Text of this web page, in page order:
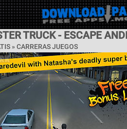
TRUCK - ESCAPE
» CARRERAS JUEGOS